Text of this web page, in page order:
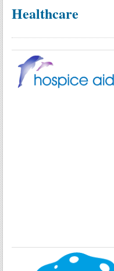
Healthcare